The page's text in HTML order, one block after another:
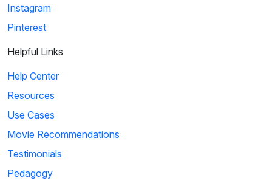
Instagram
Pinterest
Helpful Links
Help Center
Resources
Use Cases
Movie Recommendations
Testimonials
Pedagogy